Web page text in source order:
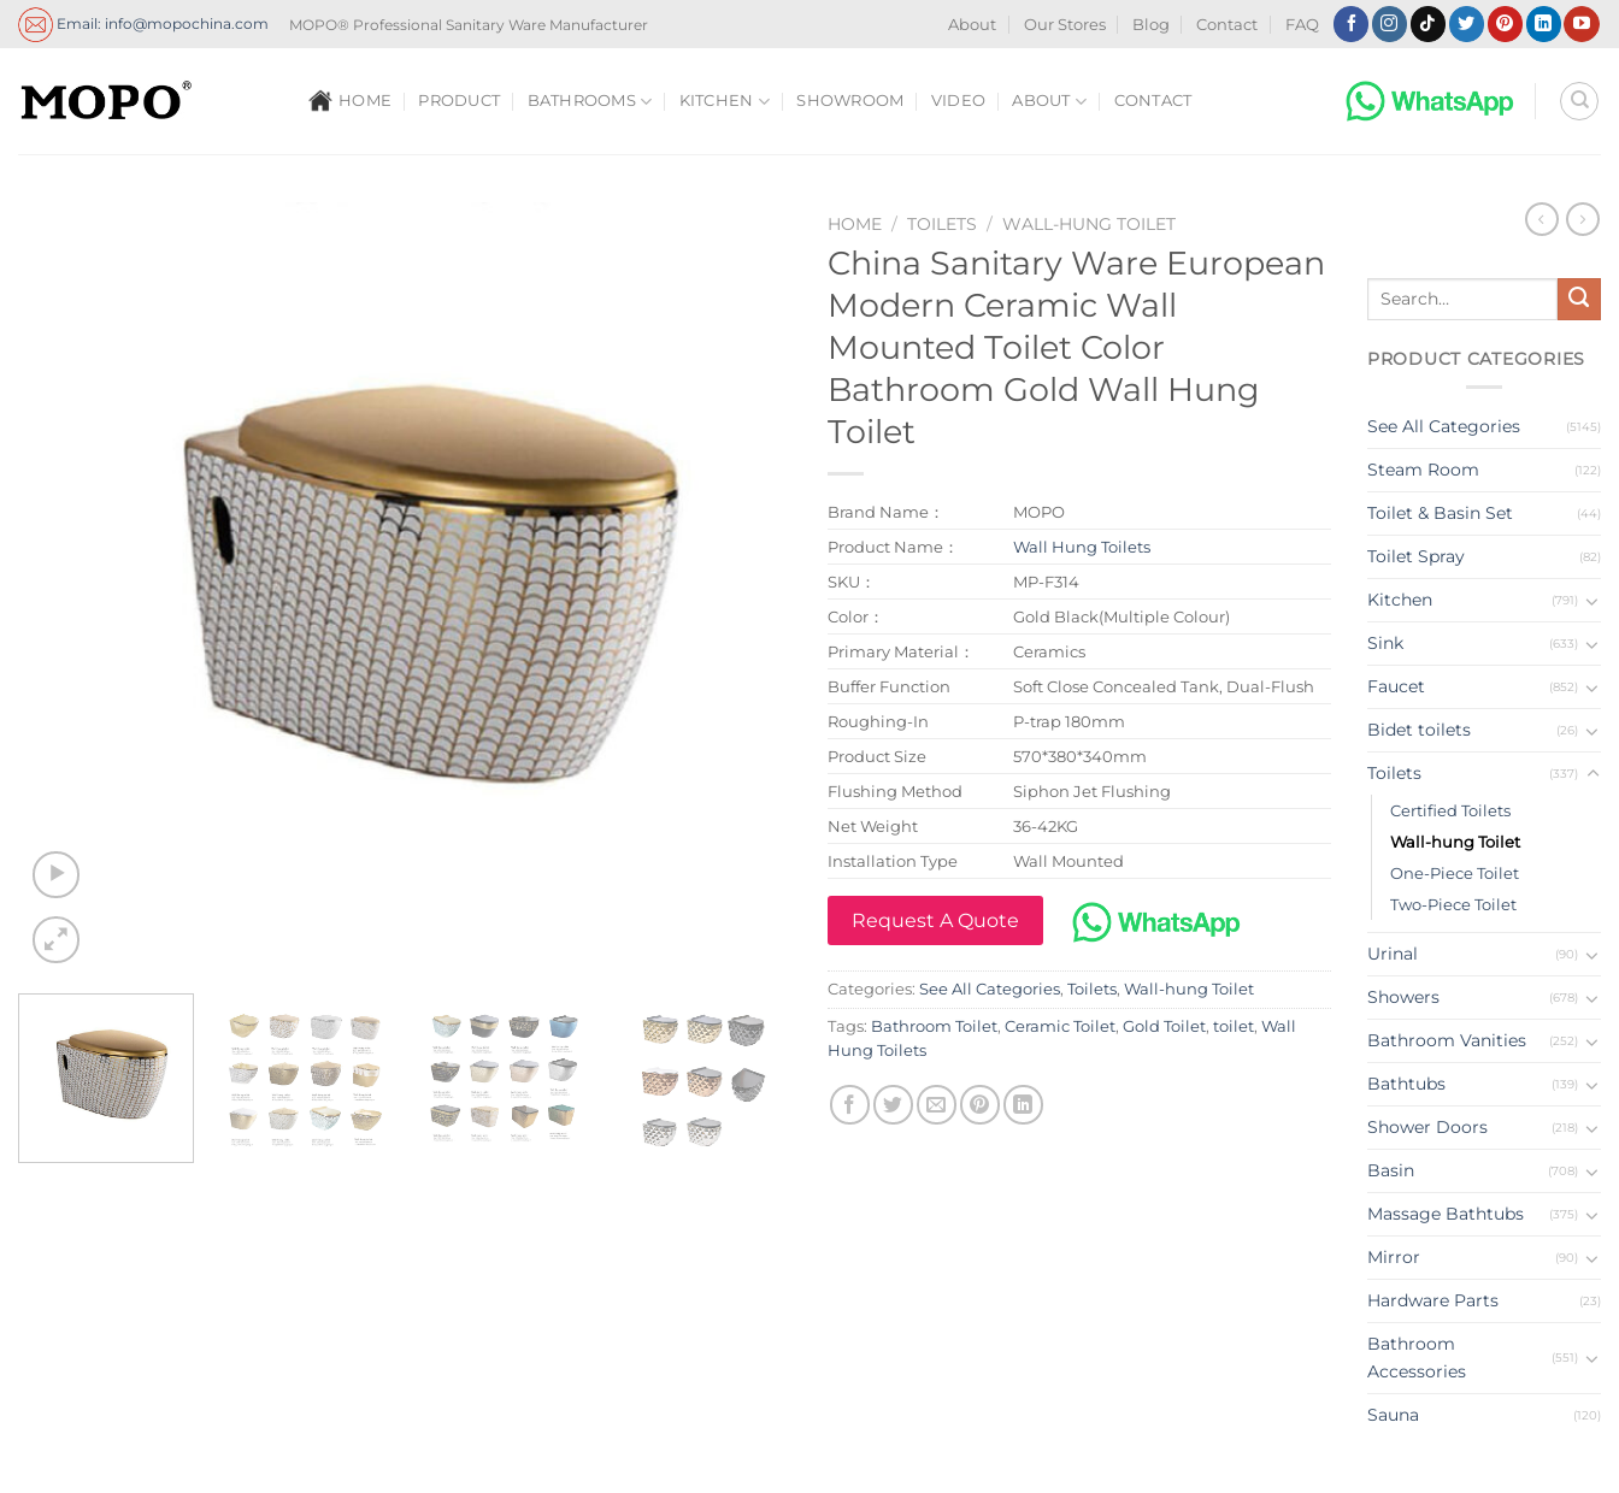
Skip
Email: info@mopochina.com MOPO® Professional Sanitary Ware Manufacturer About Our Stores Blog Contact FAQ
HOME PRODUCT BATHROOMS KITCHEN SHOWROOM VIDEO ABOUT CONTACT
HOME / TOILETS / WALL-HUNG TOILET
China Sanitary Ware European
Modern Ceramic Wall
Mounted Toilet Color
Bathroom Gold Wall Hung
Toilet
Brand Name：
MOPO
Product Name：
Wall Hung Toilets
SKU：
MP-F314
Color：
Gold Black(Multiple Colour)
Primary Material：
Ceramics
Buffer Function
Soft Close Concealed Tank, Dual-Flush
Roughing-In
P-trap 180mm
Product Size
570*380*340mm
Flushing Method
Siphon Jet Flushing
Net Weight
36-42KG
Installation Type
Wall Mounted
Request A Quote
Categories: See All Categories, Toilets, Wall-hung Toilet
Tags: Bathroom Toilet, Ceramic Toilet, Gold Toilet, toilet, Wall
Hung Toilets
Search
PRODUCT CATEGORIES
See All Categories (5145)
Steam Room (122)
Toilet & Basin Set (44)
Toilet Spray (82)
Kitchen (791)
Sink (633)
Faucet (852)
Bidet toilets (26)
Toilets (337)
Certified Toilets
Wall-hung Toilet
One-Piece Toilet
Two-Piece Toilet
Urinal (90)
Showers (678)
Bathroom Vanities (252)
Bathtubs (139)
Shower Doors (218)
Basin (708)
Massage Bathtubs (375)
Mirror (90)
Hardware Parts (23)
Bathroom
Accessories
(551)
Sauna (120)